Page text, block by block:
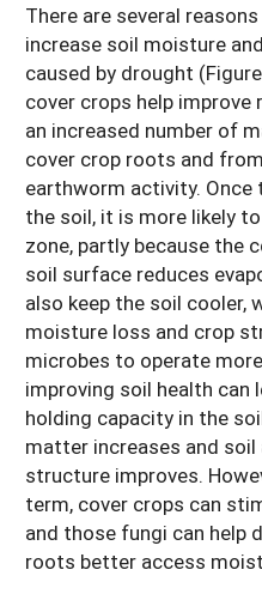
There are several
increase soil moisture
caused by drought
cover crops help
an increased number of
cover crop roots and
earthworm activity. Once
the soil, it is more likely
zone, partly because the
soil surface reduces
also keep the soil cooler,
moisture loss and crop
microbes to operate
improving soil health can
holding capacity in the
matter increases and
structure improves.
term, cover crops can
and those fungi can help
roots better access